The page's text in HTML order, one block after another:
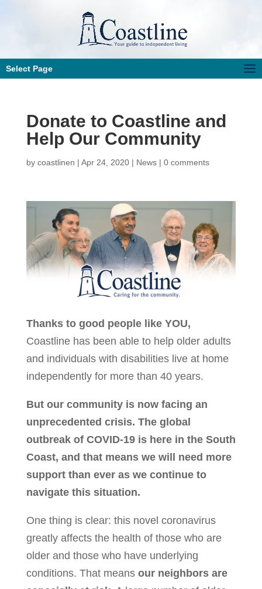
Select Page
Donate to Coastline and
Help Our Community
by coastlinen | Apr 24, 2020| News| 0 comments
Thanks to good people like YOU,
Coastline has been able to help older adults
and individuals with disabilities live at home
independently for more than 40 years.
But our community is now facing an
unprecedented crisis. The global
outbreak of COVID-19 is here in the South
Coast, and that means we will need more
support than ever as we continue to
navigate this situation.
One thing is clear: this novel coronavirus
greatly affects the health of those who are
older and those who have underlying
conditions. That means our neighbors are